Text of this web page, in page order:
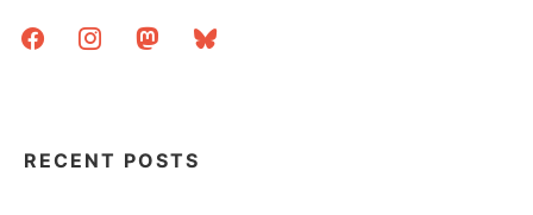
facebookinstagrammastodonbluesky
RECENT POSTS